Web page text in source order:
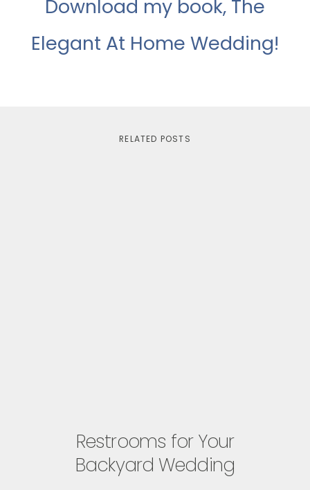
Download my book, The
Elegant At Home Wedding!
RELATED POSTS
Restrooms for Your
Backyard Wedding